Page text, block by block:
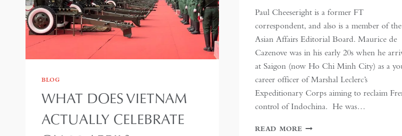
BLOG
WHAT DOES VIETNAM
ACTUALLY CELEBRATE
Paul Cheeseright is a former FT
correspondent, and also is a member of the
Asian Affairs Editorial Board. Maurice de
Cazenove was in his early 20s when he
at Saigon (now Ho Chi Minh City) as a
career officer of Marshal Leclerc’s
Expeditionary Corps aiming to reclaim
control of Indochina. He was…
READ MORE CAZENOVE